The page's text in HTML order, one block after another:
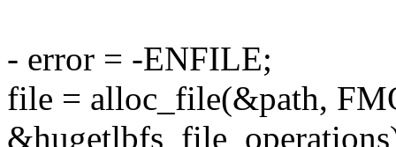
- error = -ENFILE;
file = alloc_file(&path,